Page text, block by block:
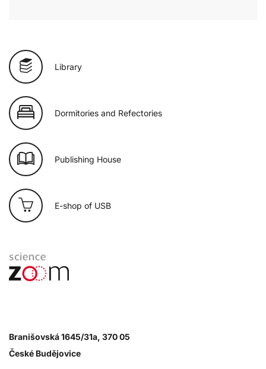
Library
Dormitories and Refectories
Publishing House
E-shop of USB
Branišovská 1645/31a, 370 05
České Budějovice